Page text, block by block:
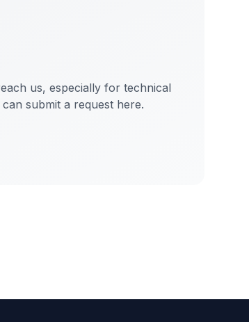
us, especially for technical
submit a request here.